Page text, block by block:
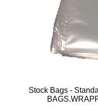
Stock Bags -